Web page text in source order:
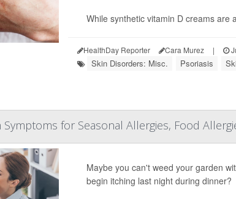
While synthetic vitamin D creams are
HealthDay Reporter Cara Murez |
Skin Disorders: Misc. Psoriasis
for Seasonal Allergies, Food
Maybe you can't weed your garden
begin itching last night during dinner?